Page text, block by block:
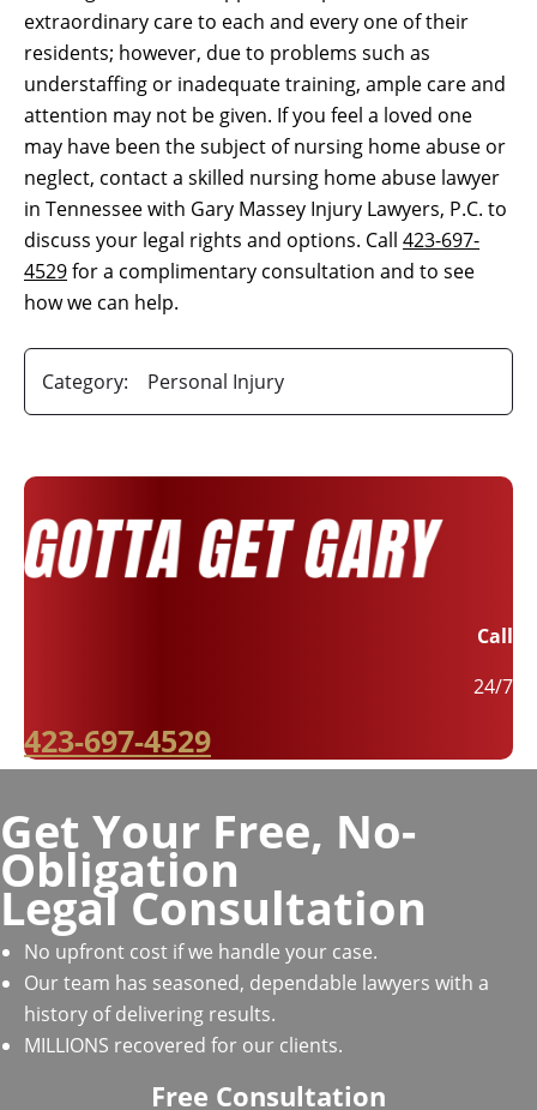
extraordinary care to each and every one of their
residents; however, due to problems such as
understaffing or inadequate training, ample care and
attention may not be given. If you feel a loved one
may have been the subject of nursing home abuse or
neglect, contact a skilled nursing home abuse lawyer
in Tennessee with Gary Massey Injury Lawyers, P.C. to
discuss your legal rights and options. Call 423-697-
4529for a complimentary consultation and to see
how we can help.
Category: Personal Injury
Call
24/7
423-697-4529
Get Your Free, No-
Obligation
Legal Consultation
No upfront cost if we handle your case.
Our team has seasoned, dependable lawyers with a
history of delivering results.
MILLIONS recovered for our clients.
Free Consultation